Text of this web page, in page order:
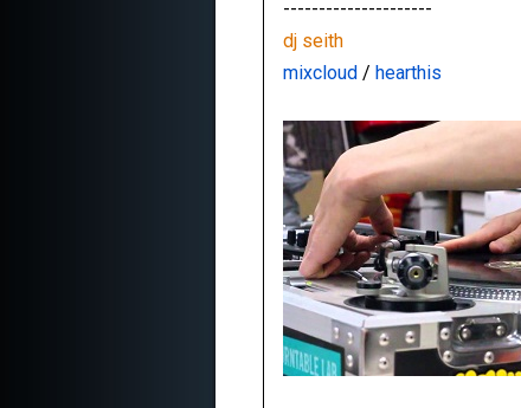
---------------------
dj seith
mixcloud / hearthis